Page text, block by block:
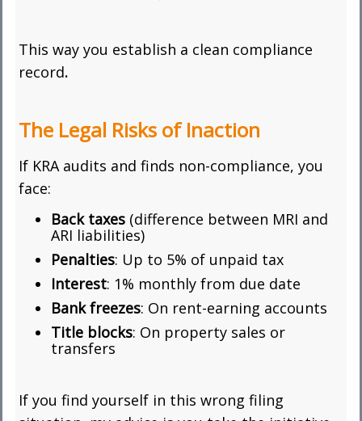
This way you establish a clean compliance
record.
The Legal Risks of Inaction
If KRA audits and finds non-compliance, you
face:
Back taxes (difference between MRI and
ARI liabilities)
Penalties: Up to 5% of unpaid tax
Interest: 1% monthly from due date
Bank freezes: On rent-earning accounts
Title blocks: On property sales or
transfers
If you find yourself in this wrong filing